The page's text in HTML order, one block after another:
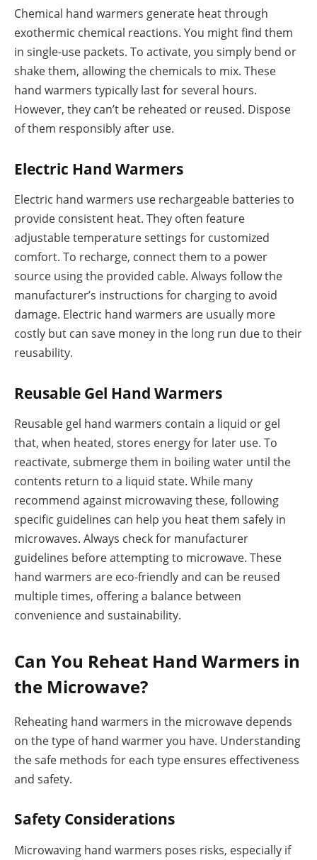
Chemical hand warmers generate heat through
exothermic chemical reactions. You might find them
in single-use packets. To activate, you simply bend or
shake them, allowing the chemicals to mix. These
hand warmers typically last for several hours.
However, they can’t be reheated or reused. Dispose
of them responsibly after use.
Electric Hand Warmers
Electric hand warmers use rechargeable batteries to
provide consistent heat. They often feature
adjustable temperature settings for customized
comfort. To recharge, connect them to a power
source using the provided cable. Always follow the
manufacturer’s instructions for charging to avoid
damage. Electric hand warmers are usually more
costly but can save money in the long run due to their
reusability.
Reusable Gel Hand Warmers
Reusable gel hand warmers contain a liquid or gel
that, when heated, stores energy for later use. To
reactivate, submerge them in boiling water until the
contents return to a liquid state. While many
recommend against microwaving these, following
specific guidelines can help you heat them safely in
microwaves. Always check for manufacturer
guidelines before attempting to microwave. These
hand warmers are eco-friendly and can be reused
multiple times, offering a balance between
convenience and sustainability.
Can You Reheat Hand Warmers in
the Microwave?
Reheating hand warmers in the microwave depends
on the type of hand warmer you have. Understanding
the safe methods for each type ensures effectiveness
and safety.
Safety Considerations
Microwaving hand warmers poses risks, especially if